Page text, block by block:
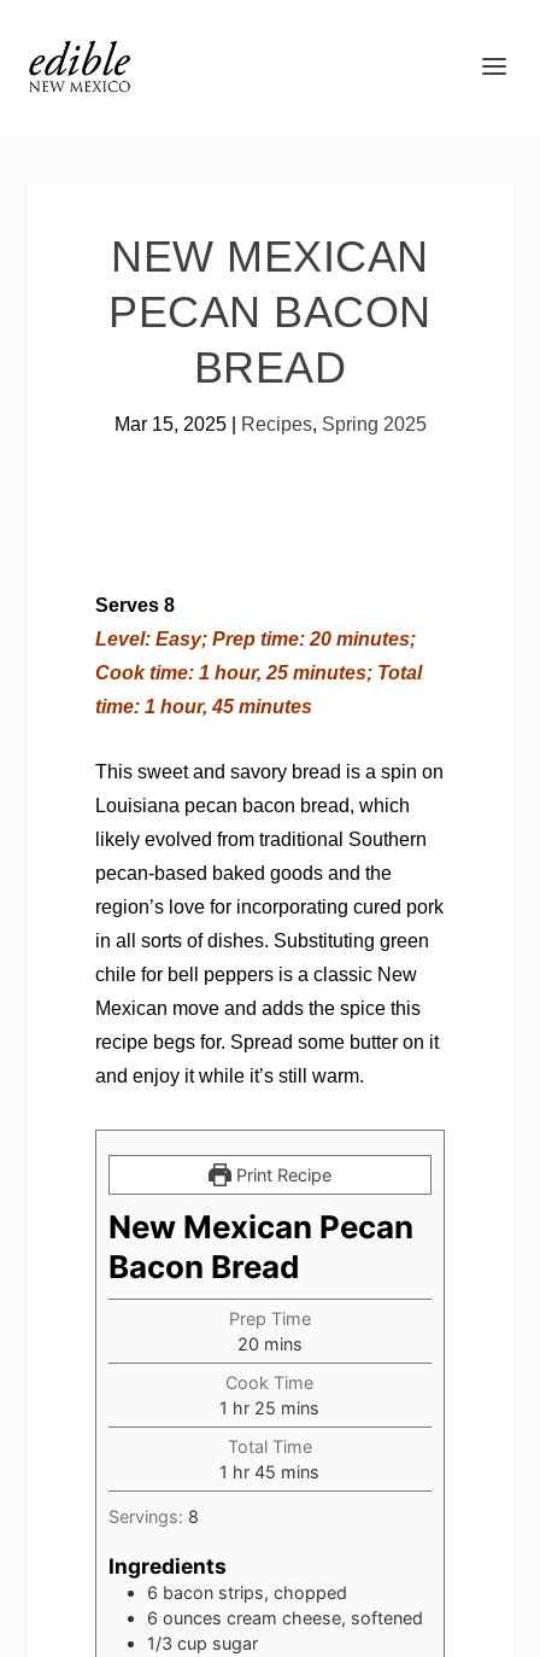
NEW MEXICAN
PECAN BACON
BREAD
Mar 15, 2025| Recipes, Spring 2025
Serves 8
Level: Easy; Prep time: 20 minutes;
Cook time: 1 hour, 25 minutes; Total
time: 1 hour, 45 minutes
This sweet and savory bread is a spin on
Louisiana pecan bacon bread, which
likely evolved from traditional Southern
pecan-based baked goods and the
region’s love for incorporating cured pork
in all sorts of dishes. Substituting green
chile for bell peppers is a classic New
Mexican move and adds the spice this
recipe begs for. Spread some butter on it
and enjoy it while it’s still warm.
Print Recipe
New Mexican Pecan
Bacon Bread
Prep Time
20minutes
mins
Cook Time
1 hour
hr 25 minutes
mins
Total Time
1 hour
hr 45 minutes
mins
Servings: 8
Ingredients
6 bacon strips, chopped
6 ounces cream cheese, softened
1/3 cup sugar